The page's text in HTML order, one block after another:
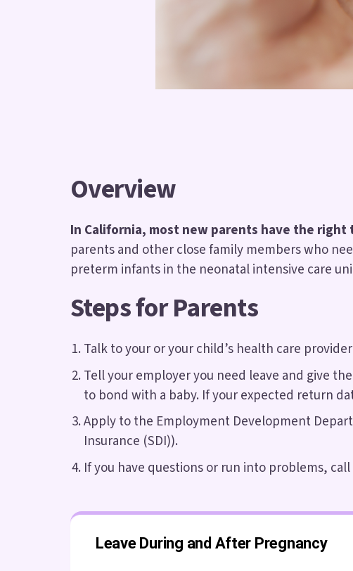
Overview
In California, most new parents have the
parents and other close family members who
preterm infants in the neonatal intensive care
Steps for Parents
Talk to your or your child’s health care
Tell your employer you need leave and give
to bond with a baby. If your expected return
Apply to the Employment Development
Insurance (SDI)).
If you have questions or run into problems,
Leave During and After Pregnancy